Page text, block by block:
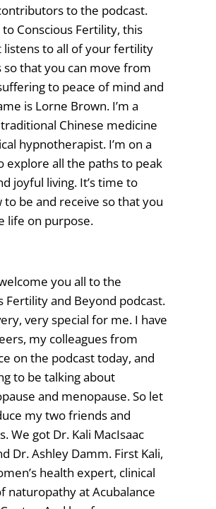
to the podcast.
Conscious Fertility, this
listens to all of your fertility
so that you can move from
to peace of mind and
is Lorne Brown. I’m a
Chinese medicine
hypnotherapist. I’m on a
explore all the paths to peak
joyful living. It’s time to
to be and receive so that you
life on purpose.
you all to the
Fertility and Beyond podcast.
very special for me. I have
my colleagues from
on the podcast today, and
to be talking about
and menopause. So let
my two friends and
We got Dr. Kali MacIsaac
Dr. Ashley Damm. First Kali,
health expert, clinical
naturopathy at Acubalance